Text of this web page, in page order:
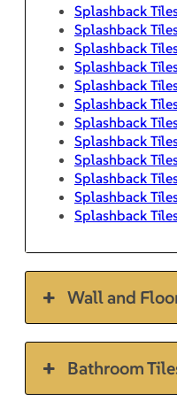
Splashback
Splashback
Splashback
Splashback
Splashback
Splashback
Splashback
Splashback
Splashback
Splashback
Splashback
Splashback
Wall and
Bathroom